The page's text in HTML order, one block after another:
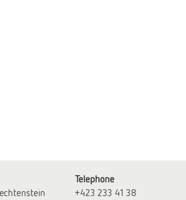
Telephone
+423 233 41 38